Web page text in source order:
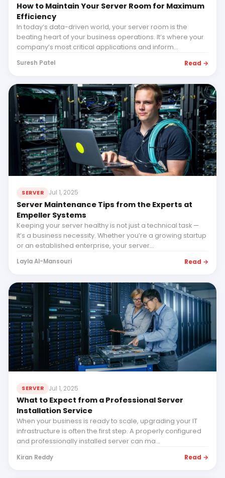
How to Maintain Your Server Room for Maximum
Efficiency
In today’s data-driven world, your server room is the
beating heart of your business operations. It’s where your
company’s most critical applications and inform...
Suresh Patel Read →
SERVER Jul 1, 2025
Server Maintenance Tips from the Experts at
Empeller Systems
Keeping your server healthy is not just a technical task —
it’s a business necessity. Whether you’re a growing startup
or an established enterprise, your server...
Layla Al-Mansouri Read →
SERVER Jul 1, 2025
What to Expect from a Professional Server
Installation Service
When your business is ready to scale, upgrading your IT
infrastructure is often the first step. A properly configured
and professionally installed server can ma...
Kiran Reddy Read →